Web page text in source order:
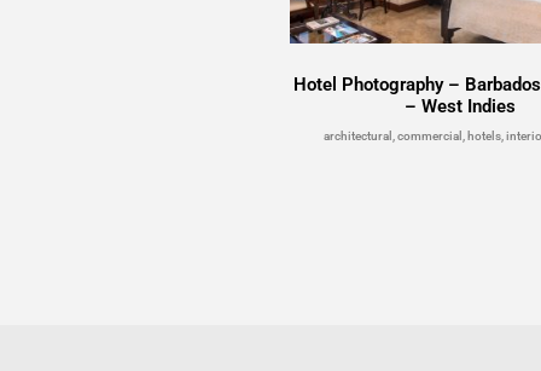
Hotel Photography –
– West Indies
architectural, commercial, hotels,